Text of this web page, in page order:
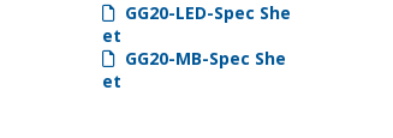
GG20-LED-Spec She
et
GG20-MB-Spec She
et